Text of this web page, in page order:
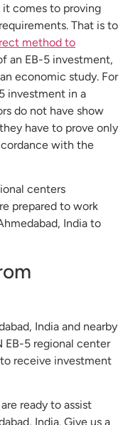
it comes to proving
That is to
method to
an EB-5 investment,
economic study. For
investment in a
do not have show
have to prove only
with the
centers
prepared to work
India to
India and nearby
EB-5 regional center
receive investment
are ready to assist
India. Give us a